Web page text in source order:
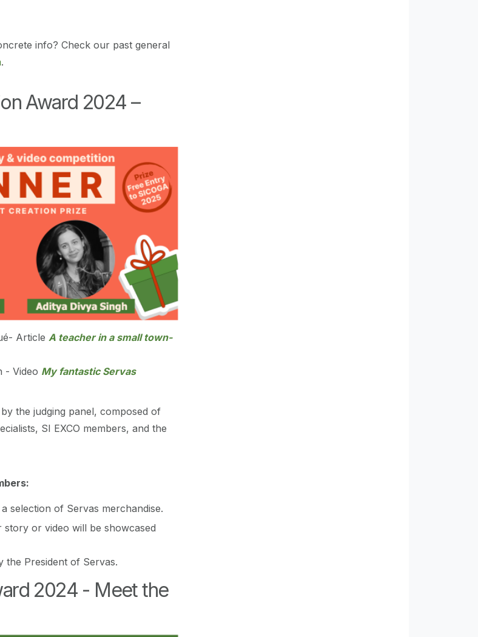
info? Check our past general
.
Award 2024 –
Article A teacher in a small town-
- Video My fantastic Servas
the judging panel, composed of
SI EXCO members, and the
selection of Servas merchandise.
story or video will be showcased
the President of Servas.
2024 - Meet the